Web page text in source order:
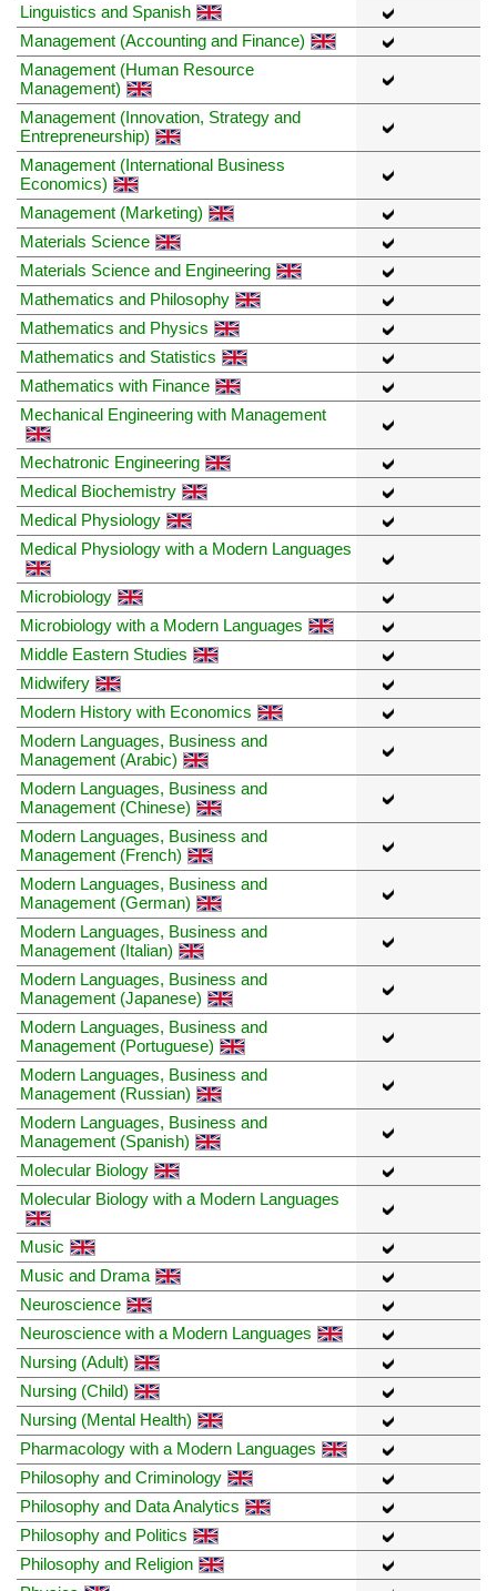
Linguistics and Spanish
Management (Accounting and Finance)
Management (Human Resource
Management)
Management (Innovation, Strategy and
Entrepreneurship)
Management (International Business
Economics)
Management (Marketing)
Materials Science
Materials Science and Engineering
Mathematics and Philosophy
Mathematics and Physics
Mathematics and Statistics
Mathematics with Finance
Mechanical Engineering with Management
Mechatronic Engineering
Medical Biochemistry
Medical Physiology
Medical Physiology with a Modern Languages
Microbiology
Microbiology with a Modern Languages
Middle Eastern Studies
Midwifery
Modern History with Economics
Modern Languages, Business and
Management (Arabic)
Modern Languages, Business and
Management (Chinese)
Modern Languages, Business and
Management (French)
Modern Languages, Business and
Management (German)
Modern Languages, Business and
Management (Italian)
Modern Languages, Business and
Management (Japanese)
Modern Languages, Business and
Management (Portuguese)
Modern Languages, Business and
Management (Russian)
Modern Languages, Business and
Management (Spanish)
Molecular Biology
Molecular Biology with a Modern Languages
Music
Music and Drama
Neuroscience
Neuroscience with a Modern Languages
Nursing (Adult)
Nursing (Child)
Nursing (Mental Health)
Pharmacology with a Modern Languages
Philosophy and Criminology
Philosophy and Data Analytics
Philosophy and Politics
Philosophy and Religion